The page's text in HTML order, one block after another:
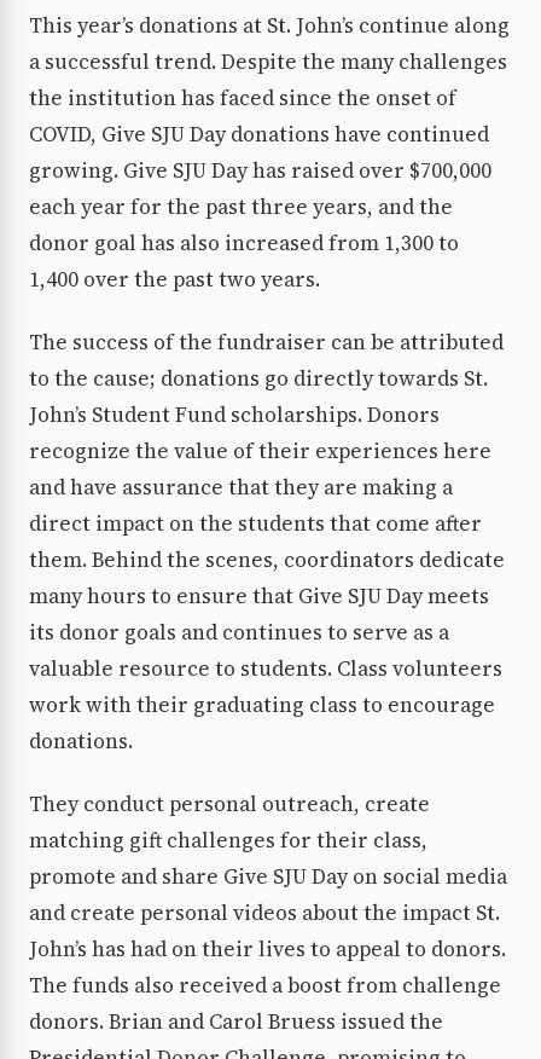
This year’s donations at St. John’s continue along
a successful trend. Despite the many challenges
the institution has faced since the onset of
COVID, Give SJU Day donations have continued
growing. Give SJU Day has raised over $700,000
each year for the past three years, and the
donor goal has also increased from 1,300 to
1,400 over the past two years.
The success of the fundraiser can be attributed
to the cause; donations go directly towards St.
John’s Student Fund scholarships. Donors
recognize the value of their experiences here
and have assurance that they are making a
direct impact on the students that come after
them. Behind the scenes, coordinators dedicate
many hours to ensure that Give SJU Day meets
its donor goals and continues to serve as a
valuable resource to students. Class volunteers
work with their graduating class to encourage
donations.
They conduct personal outreach, create
matching gift challenges for their class,
promote and share Give SJU Day on social media
and create personal videos about the impact St.
John’s has had on their lives to appeal to donors.
The funds also received a boost from challenge
donors. Brian and Carol Bruess issued the